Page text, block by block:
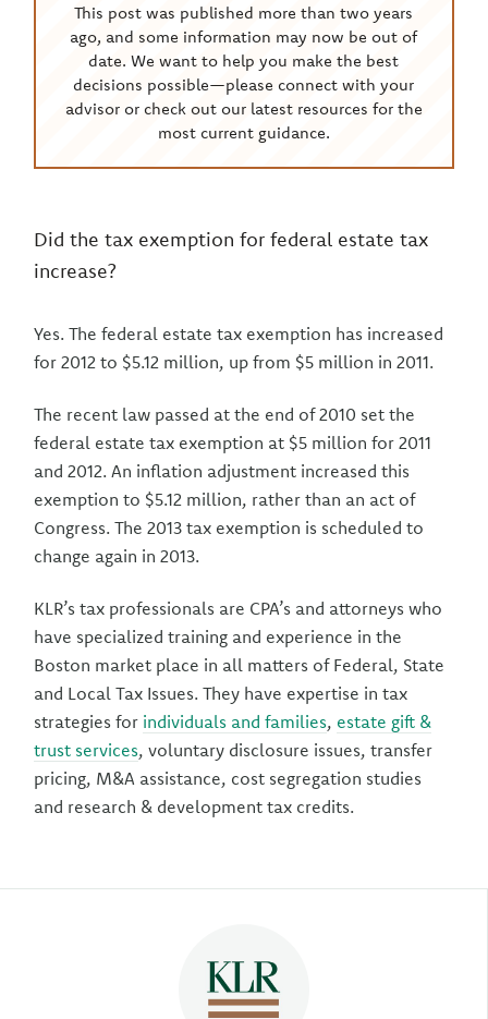
This post was published more than two years
ago, and some information may now be out of
date. We want to help you make the best
decisions possible—please connect with your
advisor or check out our latest resources for the
most current guidance.
Did the tax exemption for federal estate tax
increase?
Yes. The federal estate tax exemption has increased
for 2012 to $5.12 million, up from $5 million in 2011.
The recent law passed at the end of 2010 set the
federal estate tax exemption at $5 million for 2011
and 2012. An inflation adjustment increased this
exemption to $5.12 million, rather than an act of
Congress. The 2013 tax exemption is scheduled to
change again in 2013.
KLR’s tax professionals are CPA’s and attorneys who
have specialized training and experience in the
Boston market place in all matters of Federal, State
and Local Tax Issues. They have expertise in tax
strategies for individuals and families, estate gift &
trust services, voluntary disclosure issues, transfer
pricing, M&A assistance, cost segregation studies
and research & development tax credits.